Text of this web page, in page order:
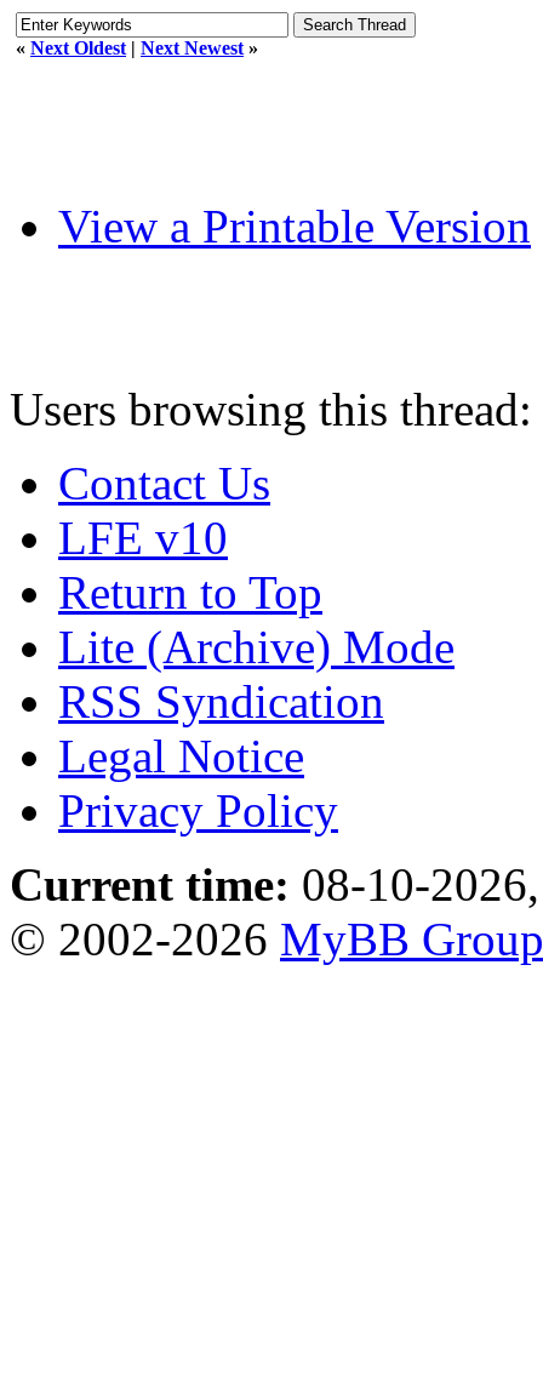
« Next Oldest | Next Newest »
View a Printable Version
Users browsing this
Contact Us
LFE v10
Return to Top
Lite (Archive) Mode
RSS Syndication
Legal Notice
Privacy Policy
Current time: 08-10-
© 2002-2026 MyBB Group